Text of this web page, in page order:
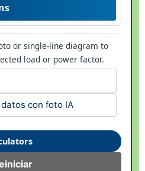
or single-line diagram to
load or power factor.
con foto IA